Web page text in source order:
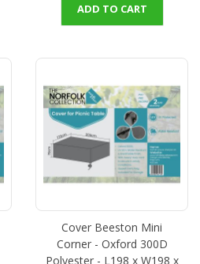
ADD TO CART
Cover Beeston Mini
Corner - Oxford 300D
Polyester - L198 x W198 x